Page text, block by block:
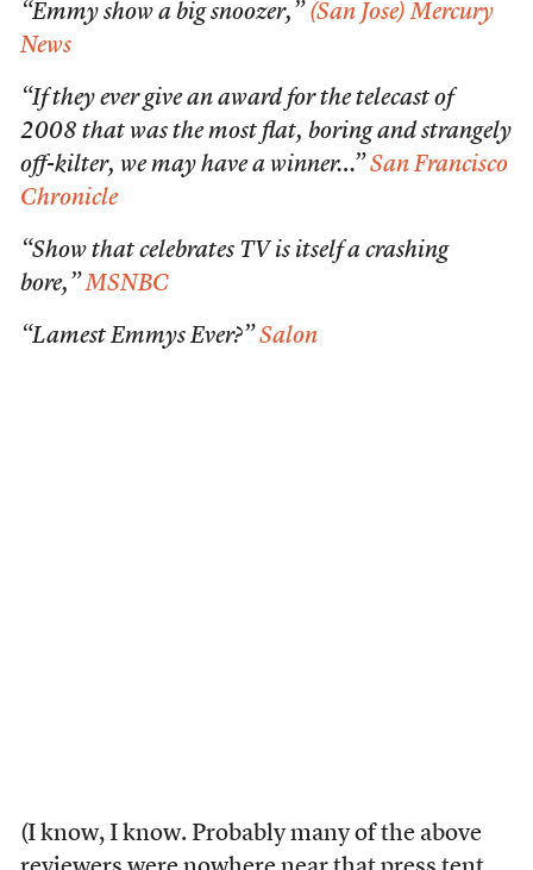
“Emmy show a big snoozer,” (San Jose) Mercury
News
“If they ever give an award for the telecast of
2008 that was the most flat, boring and strangely
off-kilter, we may have a winner…” San Francisco
Chronicle
“Show that celebrates TV is itself a crashing
bore,”MSNBC
“Lamest Emmys Ever?” Salon
(I know, I know. Probably many of the above